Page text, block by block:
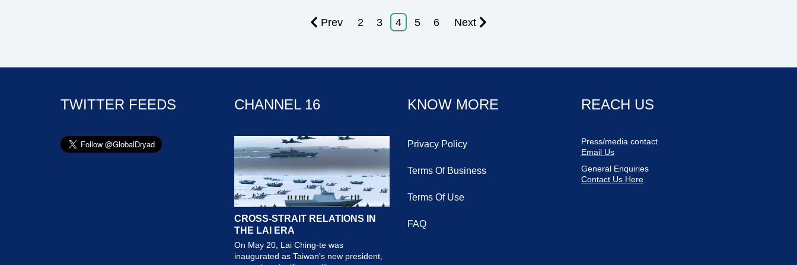
Prev 2 3 4 5 6 Next
TWITTER FEEDS CHANNEL 16
CROSS-STRAIT RELATIONS IN
THE LAI ERA
On May 20, Lai Ching-te was
inaugurated as Taiwan's new president,
KNOW MORE
Privacy Policy
Terms Of Business
Terms Of Use
FAQ
REACH US
Press/media contact
Email Us
General Enquiries
Contact Us Here